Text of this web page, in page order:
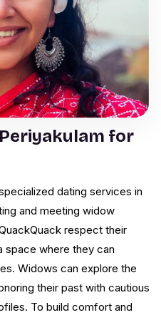
for
dating services in
and meeting widow
respect their
space where they can
Widows can explore the
their past with cautious
To build comfort and